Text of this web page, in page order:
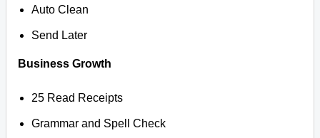
Auto Clean
Send Later
Business Growth
25 Read Receipts
Grammar and Spell Check